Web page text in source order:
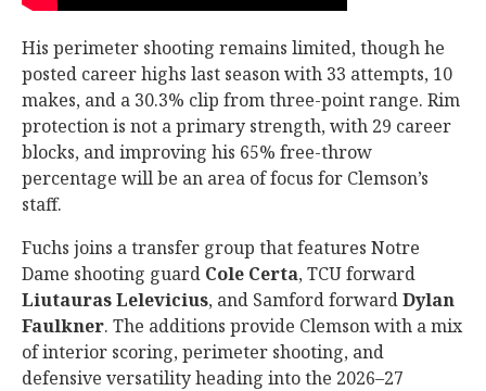
His perimeter shooting remains limited, though he
posted career highs last season with 33 attempts, 10
makes, and a 30.3% clip from three-point range. Rim
protection is not a primary strength, with 29 career
blocks, and improving his 65% free-throw
percentage will be an area of focus for Clemson’s
staff.
Fuchs joins a transfer group that features Notre
Dame shooting guard Cole Certa, TCU forward
LiutaurasLelevicius, and Samford forwardDylan
Faulkner. The additions provide Clemson with a mix
of interior scoring, perimeter shooting, and
defensive versatility heading into the 2026–27